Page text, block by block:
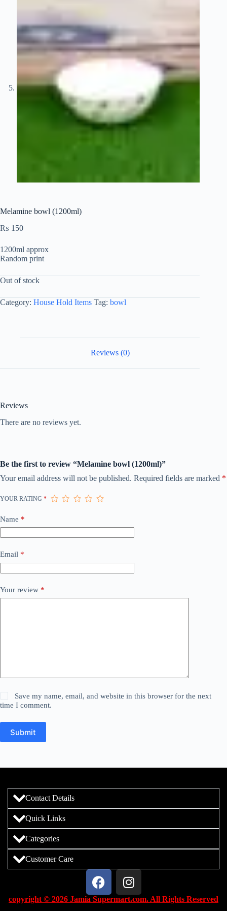
Melamine bowl (1200ml)
₨ 150
1200ml approx
Random print
Out of stock
Category: House Hold Items Tag: bowl
Reviews (0)
Reviews
There are no reviews yet.
Be the first to review “Melamine bowl (1200ml)”
Your email address will not be published. Required fields are marked *
YOUR RATING *
Name *
Email *
Your review *
Save my name, email, and website in this browser for the next
time I comment.
Submit
Contact Details
Quick Links
Categories
Customer Care
copyright © 2026 Jamia Supermart.com. All Rights Reserved